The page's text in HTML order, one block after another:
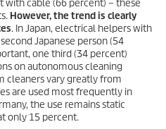
cable (66 percent) – these
However, the trend is clearly
. In Japan, electrical helpers with
Japanese person (54
one third (34 percent)
on autonomous cleaning
cleaners vary greatly from
are used most frequently in
the use remains static
only 15 percent.